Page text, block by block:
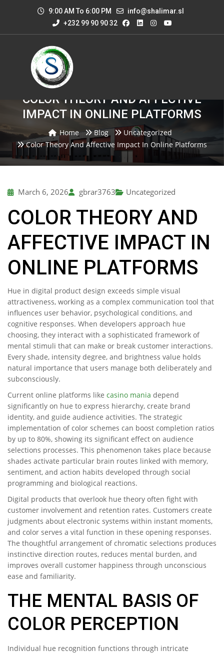
9:00 AM To 6:00 PM
info@shalimar.sl
+232 99 90 90 32
COLOR THEORY AND AFFECTIVE
IMPACT IN ONLINE PLATFORMS
Home Blog
Uncategorized
Color Theory And Affective Impact In Online Platforms
March 6, 2026 gbrar3763 Uncategorized
COLOR THEORY AND
AFFECTIVE IMPACT IN
ONLINE PLATFORMS
Hue in digital product design exceeds simple visual
attractiveness, working as a complex communication tool that
influences user behavior, psychological conditions, and
cognitive responses. When developers approach hue
choosing, they interact with a sophisticated framework of
mental stimuli that can make or break customer interactions.
Every shade, intensity degree, and brightness value holds
natural importance that users manage both deliberately and
subconsciously.
Current online platforms like casino mania depend
significantly on hue to express hierarchy, create brand
identity, and guide audience activities. The strategic
implementation of color schemes can boost completion ratios
by up to 80%, showing its significant effect on audience
selections processes. This phenomenon takes place because
shades activate particular brain routes linked with memory,
sentiment, and action habits developed through social
programming and biological reactions.
Digital products that overlook hue theory often fight with
customer involvement and retention rates. Customers create
judgments about electronic systems within instant moments,
and color serves a vital function in these opening responses.
The thoughtful arrangement of chromatic selections produces
instinctive direction routes, reduces mental burden, and
improves overall customer happiness through unconscious
ease and familiarity.
THE MENTAL BASIS OF
COLOR PERCEPTION
Individual hue recognition functions through intricate